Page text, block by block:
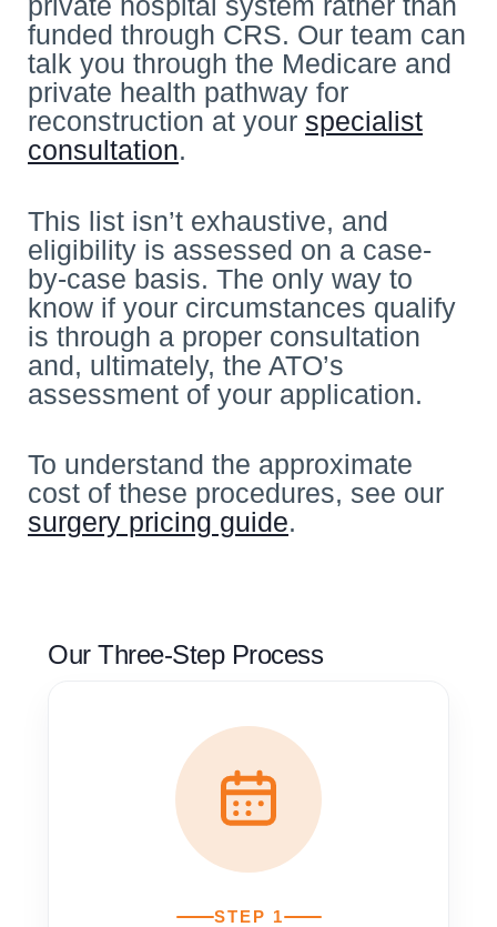
funded through CRS. Our team can
talk you through the Medicare and
private health pathway for
reconstruction at your specialist
consultation.
This list isn’t exhaustive, and
eligibility is assessed on a case-
by-case basis. The only way to
know if your circumstances qualify
is through a proper consultation
and, ultimately, the ATO’s
assessment of your application.
To understand the approximate
cost of these procedures, see our
surgery pricing guide.
Our Three-Step Process
STEP 1